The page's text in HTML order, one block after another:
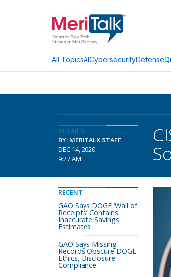
All TopicsAICybersecurityDefense
DETAILS
BY: MERITALK STAFF
DEC 14, 2020
9:27 AM
RECENT
GAO Says DOGE ‘Wall of
Receipts’ Contains
Inaccurate Savings
Estimates
GAO Says Missing
Records Obscure DOGE
Ethics, Disclosure
Compliance